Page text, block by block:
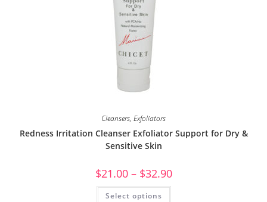
Cleansers, Exfoliators
Redness Irritation Cleanser Exfoliator Support for Dry &
Sensitive Skin
$21.00 – $32.90
Select options